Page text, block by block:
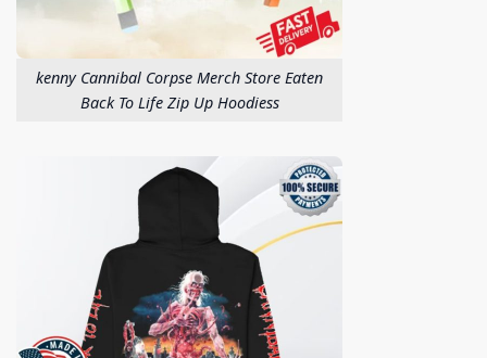
kenny Cannibal Corpse Merch Store Eaten
Back To Life Zip Up Hoodiess